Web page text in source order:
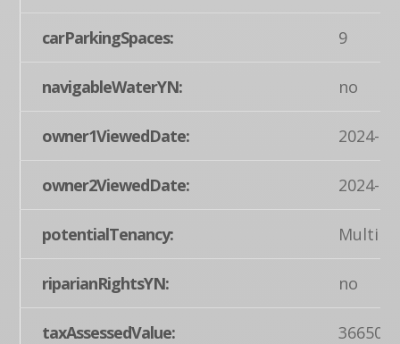
carParkingSpaces: 9
navigableWaterYN: no
owner1ViewedDate: 2024-
owner2ViewedDate: 2024-
potentialTenancy:
riparianRightsYN: no
taxAssessedValue: 366500